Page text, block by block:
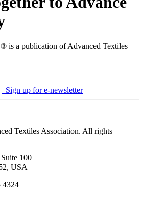
is a publication of Advanced Textiles
Sign up for e-newsletter
Textiles Association. All rights
100
USA
4324